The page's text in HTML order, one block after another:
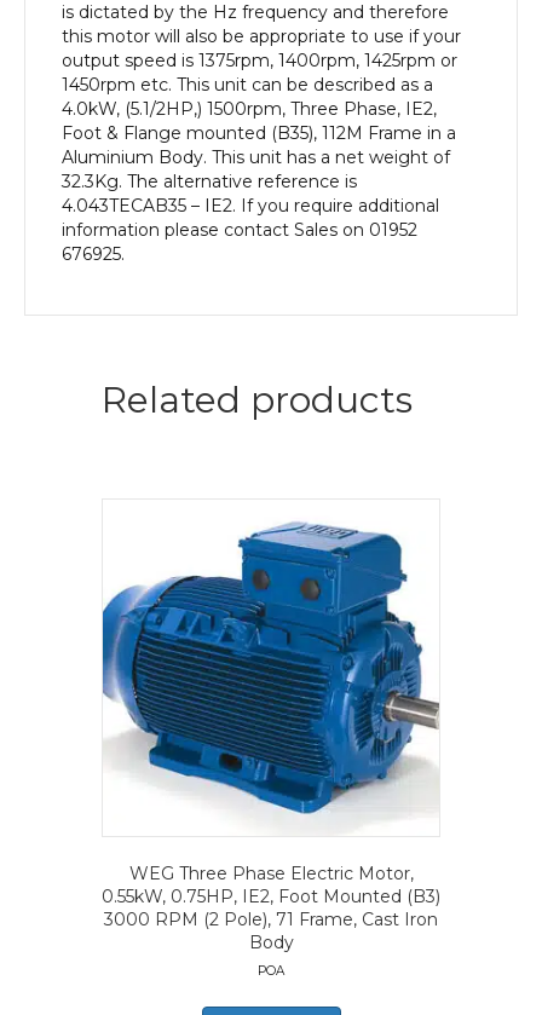
Aluminium
Body
quantity
is dictated by the Hz frequency and therefore
this motor will also be appropriate to use if your
output speed is 1375rpm, 1400rpm, 1425rpm or
1450rpm etc. This unit can be described as a
4.0kW, (5.1/2HP,) 1500rpm, Three Phase, IE2,
Foot & Flange mounted (B35), 112M Frame in a
Aluminium Body. This unit has a net weight of
32.3Kg. The alternative reference is
4.043TECAB35 – IE2. If you require additional
information please contact Sales on 01952
676925.
Related products
WEG Three Phase Electric Motor,
0.55kW, 0.75HP, IE2, Foot Mounted (B3)
3000 RPM (2 Pole), 71 Frame, Cast Iron
Body
POA